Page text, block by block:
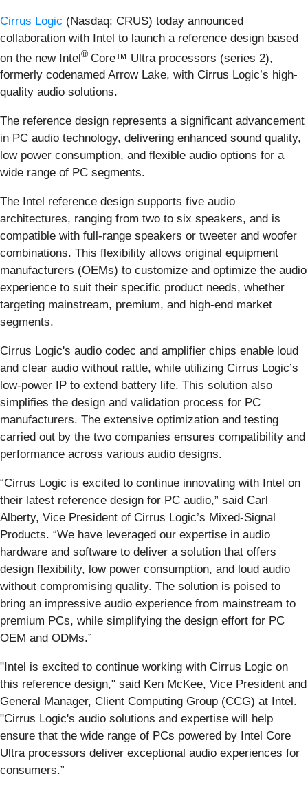
Cirrus Logic (Nasdaq: CRUS) today announced
collaboration with Intel to launch a reference design based
on the new Intel® Core™ Ultra processors (series 2),
formerly codenamed Arrow Lake, with Cirrus Logic’s high-
quality audio solutions.
The reference design represents a significant advancement
in PC audio technology, delivering enhanced sound quality,
low power consumption, and flexible audio options for a
wide range of PC segments.
The Intel reference design supports five audio
architectures, ranging from two to six speakers, and is
compatible with full-range speakers or tweeter and woofer
combinations. This flexibility allows original equipment
manufacturers (OEMs) to customize and optimize the audio
experience to suit their specific product needs, whether
targeting mainstream, premium, and high-end market
segments.
Cirrus Logic's audio codec and amplifier chips enable loud
and clear audio without rattle, while utilizing Cirrus Logic’s
low-power IP to extend battery life. This solution also
simplifies the design and validation process for PC
manufacturers. The extensive optimization and testing
carried out by the two companies ensures compatibility and
performance across various audio designs.
“Cirrus Logic is excited to continue innovating with Intel on
their latest reference design for PC audio,” said Carl
Alberty, Vice President of Cirrus Logic’s Mixed-Signal
Products. “We have leveraged our expertise in audio
hardware and software to deliver a solution that offers
design flexibility, low power consumption, and loud audio
without compromising quality. The solution is poised to
bring an impressive audio experience from mainstream to
premium PCs, while simplifying the design effort for PC
OEM and ODMs.”
"Intel is excited to continue working with Cirrus Logic on
this reference design," said Ken McKee, Vice President and
General Manager, Client Computing Group (CCG) at Intel.
"Cirrus Logic's audio solutions and expertise will help
ensure that the wide range of PCs powered by Intel Core
Ultra processors deliver exceptional audio experiences for
consumers.”